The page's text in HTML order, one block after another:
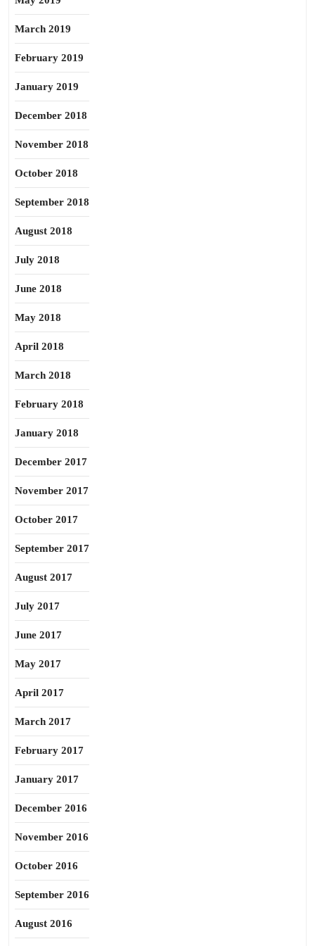
March 2019
February 2019
January 2019
December 2018
November 2018
October 2018
September 2018
August 2018
July 2018
June 2018
May 2018
April 2018
March 2018
February 2018
January 2018
December 2017
November 2017
October 2017
September 2017
August 2017
July 2017
June 2017
May 2017
April 2017
March 2017
February 2017
January 2017
December 2016
November 2016
October 2016
September 2016
August 2016